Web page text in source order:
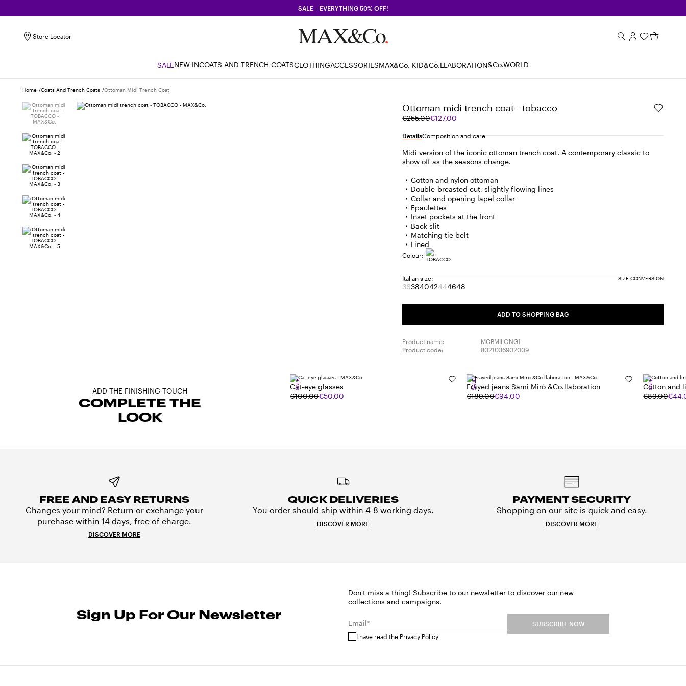
SALE – EVERYTHING 50% OFF!
Store Locator
SALENEW INCOATS AND TRENCH COATSCLOTHINGACCESSORIESMAX&Co. KID&Co.LLABORATION&Co.WORLD
Home Coats And Trench Coats Ottoman Midi Trench Coat
Ottoman midi trench coat - tobacco
€255.00€127.00
Original
was
Current
€127.00
DetailsComposition and care
Midi version of the iconic ottoman trench coat. A contemporary classic to
show off as the seasons change.
Cotton and nylon ottoman
Double-breasted cut, slightly flowing lines
Collar and opening lapel collar
Epaulettes
Inset pockets at the front
Back slit
Matching tie belt
Lined
Colour:
Italian size: SIZE CONVERSION
36Size:
of
38Size:
40Size:
42Size:
44Size:
of
46Size:
48Size:
ADD TO SHOPPING BAG
Product name:
MCBMILONG1
Product code:
8021036902009
ADD THE FINISHING TOUCH
COMPLETE THE
LOOK
Cat-eye glasses
€100.00€50.00
SALE
Frayed jeans Sami Miró &Co.llaboration
€189.00€94.00
SALE
Cotton and
€89.00
SALE
FREE AND EASY RETURNS
Changes your mind? Return or exchange your
purchase within 14 days, free of charge.
DISCOVER MORE
QUICK DELIVERIES
You order should ship within 4-8 working days.
DISCOVER MORE
PAYMENT SECURITY
Shopping on our site is quick and easy.
DISCOVER MORE
Sign Up For Our Newsletter
Don't miss a thing! Subscribe to our newsletter to discover our new
collections and campaigns.
Email*
I have read the Privacy Policy
SUBSCRIBE NOW